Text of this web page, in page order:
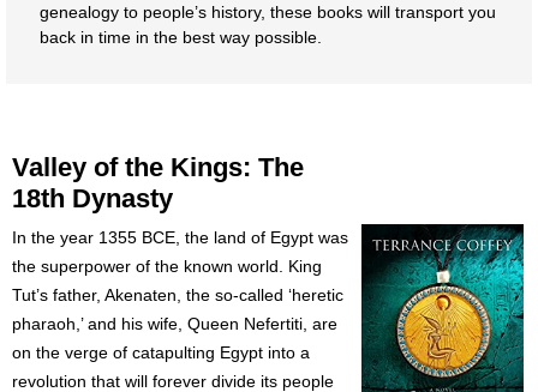
genealogy to people’s history, these books will transport you
back in time in the best way possible.
Valley of the Kings: The
18th Dynasty
In the year 1355 BCE, the land of Egypt was
the superpower of the known world. King
Tut’s father, Akenaten, the so-called ‘heretic
pharaoh,’ and his wife, Queen Nefertiti, are
on the verge of catapulting Egypt into a
revolution that will forever divide its people